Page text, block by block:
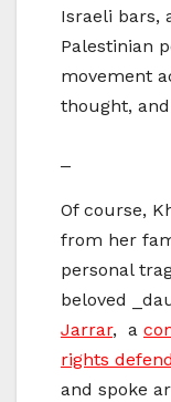
Israeli bars,
Palestinian
movement
thought,
Of course,
from her
personal
beloved
Jarrar, a
rights
and spoke